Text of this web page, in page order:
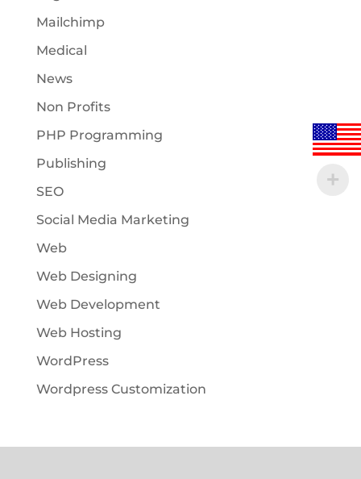
Mailchimp
Medical
News
Non Profits
PHP Programming
Publishing
SEO
Social Media Marketing
Web
Web Designing
Web Development
Web Hosting
WordPress
Wordpress Customization